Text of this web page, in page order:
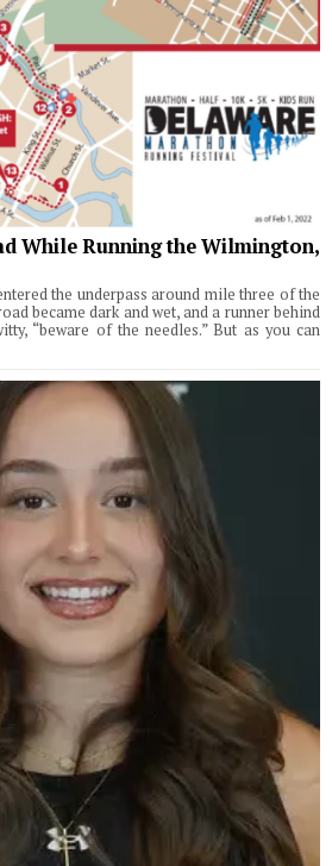
While Running the Wilmington,
the underpass around mile three of the
became dark and wet, and a runner behind
“beware of the needles.” But as you can